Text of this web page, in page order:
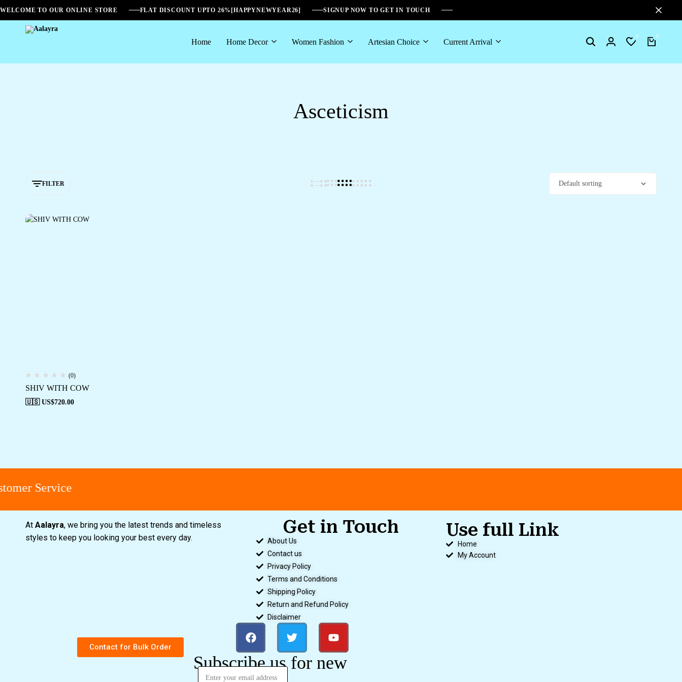
WELCOME TO OUR ONLINE STORE FLAT DISCOUNT UPTO 26%[HAPPYNEWYEAR26] SIGNUP NOW TO GET IN TOUCH
Aalayra
Home Home Decor Women Fashion Artesian Choice Current Arrival
0 0
Asceticism
FILTER
(0)
SHIV WITH COW
🇺🇸 US$720.00
Service
At Aalayra, we bring you the latest trends and timeless
styles to keep you looking your best every day.
Get in Touch
About Us
Contact us
Privacy Policy
Terms and Conditions
Shipping Policy
Return and Refund Policy
Disclaimer
Use full Link
Home
My Account
Contact for Bulk Order
Subscribe us for new